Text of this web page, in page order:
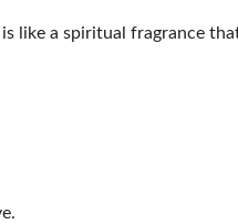
like a spiritual fragrance